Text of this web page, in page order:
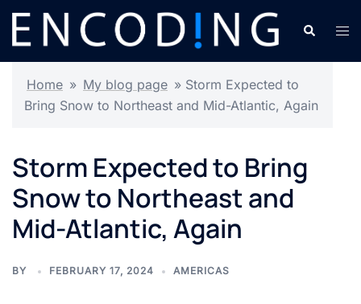
Skip
content
Search
Home » My blog page » Storm Expected to
Bring Snow to Northeast and Mid-Atlantic, Again
Storm Expected to Bring
Snow to Northeast and
Mid-Atlantic, Again
BY FEBRUARY 17, 2024 AMERICAS